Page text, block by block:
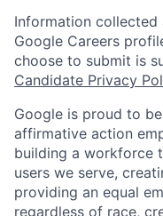
Information
Google Careers
choose to submit is
Candidate Privacy
Google is proud to
affirmative action
building a workforce
users we serve,
providing an equal
regardless of race,